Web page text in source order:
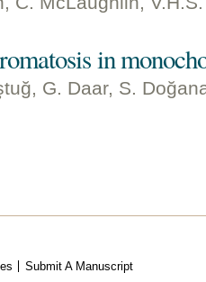
in
G. Daar, S.
Submit A Manuscript